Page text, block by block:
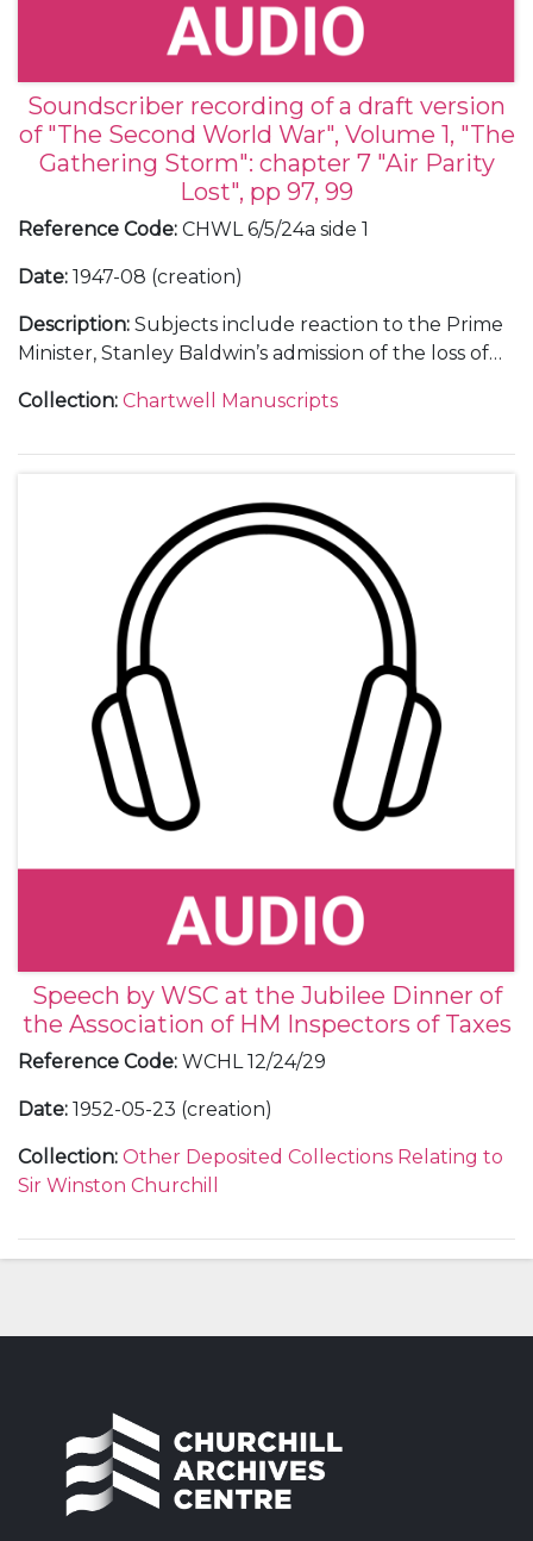
Soundscriber recording of a draft version
of "The Second World War", Volume 1, "The
Gathering Storm": chapter 7 "Air Parity
Lost", pp 97, 99
Reference Code: CHWL 6/5/24a side 1
Date: 1947-08 (creation)
Description: Subjects include reaction to the Prime
Minister, Stanley Baldwin’s admission of the loss of
and his brother sleep". Note that there is no side 2.
Collection: Chartwell Manuscripts
Speech by WSC at the Jubilee Dinner of
the Association of HM Inspectors of Taxes
Reference Code: WCHL 12/24/29
Date: 1952-05-23 (creation)
Collection: Other Deposited Collections Relating to
Sir Winston Churchill